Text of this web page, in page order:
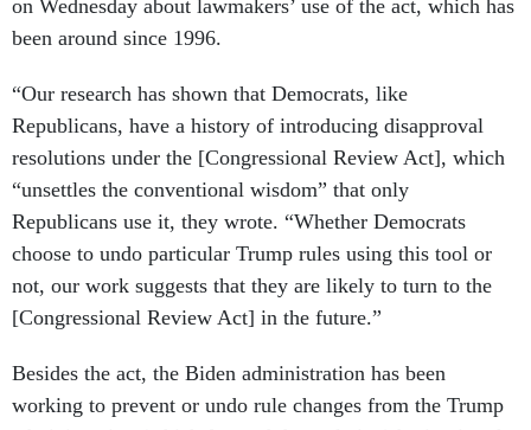
on Wednesday about lawmakers’ use of the act, which has
been around since 1996.
“Our research has shown that Democrats, like
Republicans, have a history of introducing disapproval
resolutions under the [Congressional Review Act], which
“unsettles the conventional wisdom” that only
Republicans use it, they wrote. “Whether Democrats
choose to undo particular Trump rules using this tool or
not, our work suggests that they are likely to turn to the
[Congressional Review Act] in the future.”
Besides the act, the Biden administration has been
working to prevent or undo rule changes from the Trump